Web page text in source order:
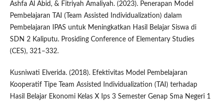
Ashfa Al Abid, & Fitriyah Amaliyah. (2023). Penerapan Model
Pembelajaran TAI (Team Assisted Individualization) dalam
Pembelajaran IPAS untuk Meningkatkan Hasil Belajar Siswa di
SDN 2 Kaliputu. Prosiding Conference of Elementary Studies
(CES), 321–332.
Kusniwati Elverida. (2018). Efektivitas Model Pembelajaran
Kooperatif Tipe Team Assisted Individualization (TAI) terhadap
Hasil Belajar Ekonomi Kelas X Ips 3 Semester Genap Sma Negeri 1